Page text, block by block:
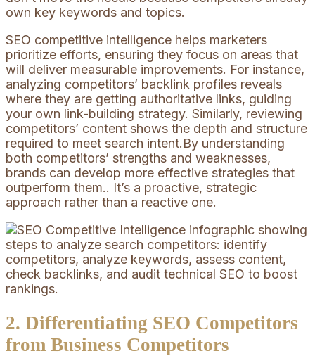
own key keywords and topics.
SEO competitive intelligence helps marketers
prioritize efforts, ensuring they focus on areas that
will deliver measurable improvements. For instance,
analyzing competitors’ backlink profiles reveals
where they are getting authoritative links, guiding
your own link-building strategy. Similarly, reviewing
competitors’ content shows the depth and structure
required to meet search intent.By understanding
both competitors’ strengths and weaknesses,
brands can develop more effective strategies that
outperform them.. It’s a proactive, strategic
approach rather than a reactive one.
2. Differentiating SEO Competitors
from Business Competitors